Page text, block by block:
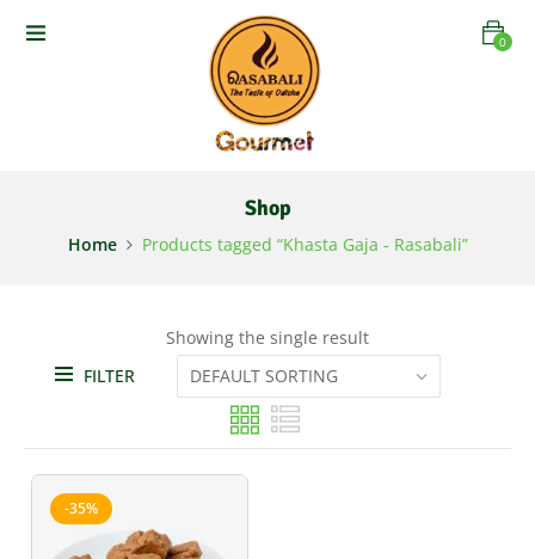
0
Shop
Home Products tagged “Khasta Gaja - Rasabali”
Showing the single result
FILTER
-35%